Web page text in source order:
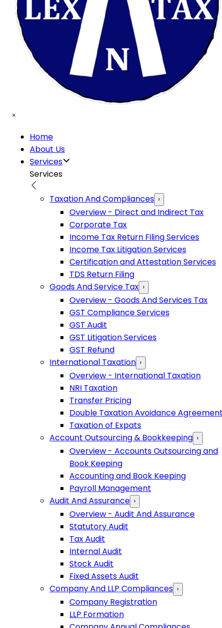
Home
About Us
Services
Services
Taxation And Compliances ›
Overview - Direct and Indirect Tax
Corporate Tax
Income Tax Return Filing Services
Income Tax Litigation Services
Certification and Attestation Services
TDS Return Filing
Goods And Service Tax ›
Overview - Goods And Services Tax
GST Compliance Services
GST Audit
GST Litigation Services
GST Refund
International Taxation ›
Overview - International Taxation
NRI Taxation
Transfer Pricing
Double Taxation Avoidance
Taxation of Expats
Account Outsourcing & Bookkeeping ›
Overview - Accounts Outsourcing and
Book Keeping
Accounting and Book Keeping
Payroll Management
Audit And Assurance ›
Overview - Audit And Assurance
Statutory Audit
Tax Audit
Internal Audit
Stock Audit
Fixed Assets Audit
Company And LLP Compliances ›
Company Registration
LLP Formation